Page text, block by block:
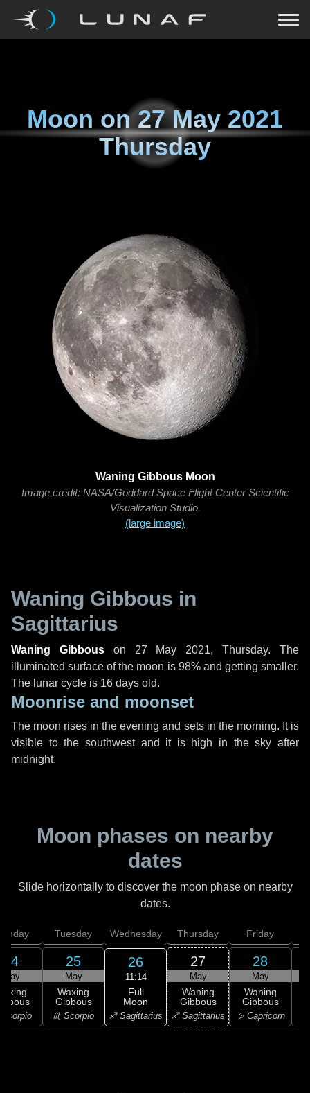
Moon on27 May 2021
Thursday
Waning Gibbous Moon
Image credit: NASA/Goddard Space Flight Center Scientific
Visualization Studio.
(large image)
Waning Gibbous in
Sagittarius
Waning Gibbouson 27 May 2021, Thursday. The
illuminated surface of the moon is 98% and getting smaller.
The lunar cycle is 16 days old.
Moonrise and moonset
The moon rises in the evening and sets in the morning. It is
visible to the southwest and it is high in the sky after
midnight.
Moon phases on nearby
dates
Slide horizontally to discover the moon phase on nearby
dates.
24
May
Scorpio
Tuesday
25
May
Waxing
Gibbous
♏ Scorpio
Wednesday
26
11:14
Full
Moon
♐ Sagittarius
Thursday
27
May
Waning
Gibbous
♐ Sagittarius
Friday
28
May
Waning
Gibbous
♑ Capricorn